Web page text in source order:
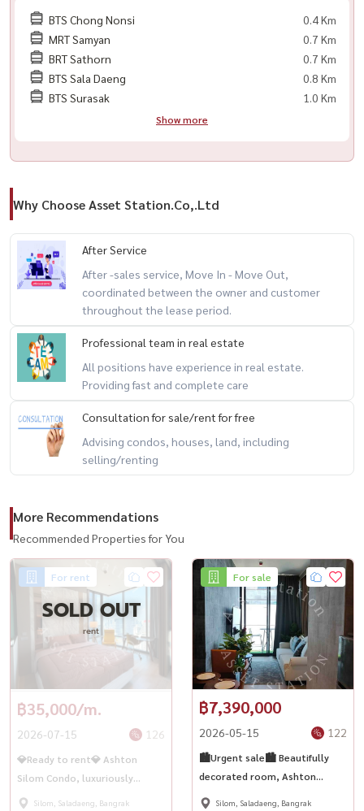
🔺 盐水游泳池
🔺 健身房（设备齐全）
🔺 桑拿房与蒸汽房
🔺 休闲花园
🔺 门禁卡系统
附近地标：
🔺 Chamchuri Square
🔺 Samyan Mitrtown
🔺 朱拉隆功医院
🔺 MRT 三艳站
----------------------------------------
#AshtonSilom #คอนโดสีลม #คอนโดหรู #คอนโดติดBTS #คอนโด
กรุงเทพ #คอนโดพร้อมอยู่ #คอนโดให้เช่า #คอนโดขาย #คอนโดวิวสวย
#คอนโดใจกลางเมือง
BTS Chong Nonsi
0.4 Km
MRT Samyan
0.7 Km
BRT Sathorn
0.7 Km
BTS Sala Daeng
0.8 Km
BTS Surasak
1.0 Km
Show more
Why Choose Asset Station.Co,.Ltd
After Service
After -sales service, Move In - Move Out,
coordinated between the owner and customer
throughout the lease period.
Professional team in real estate
All positions have experience in real estate.
Providing fast and complete care
Consultation for sale/rent for free
Advising condos, houses, land, including
selling/renting
More Recommendations
Recommended Properties for You
For rent
SOLD OUT
rent
฿35,000/m.
2026-07-15 126
💎Ready to rent💎 Ashton
Silom Condo, luxuriously
decorated room, fully
Silom, Saladaeng, Bangrak
For sale
฿7,390,000
2026-05-15 122
🏙️Urgent sale🏙️ Beautifully
decorated room, Ashton
Silom, spacious room 35.6 sq
Silom, Saladaeng, Bangrak